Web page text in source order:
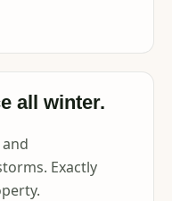
all winter.
Exactly